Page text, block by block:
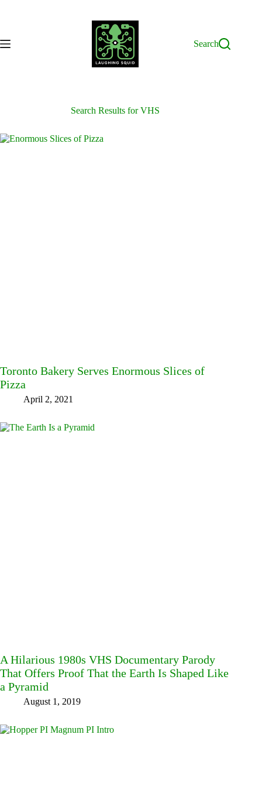
Search
Search Results for VHS
Toronto Bakery Serves Enormous Slices of
Pizza
April 2, 2021
A Hilarious 1980s VHS Documentary Parody
That Offers Proof That the Earth Is Shaped Like
a Pyramid
August 1, 2019